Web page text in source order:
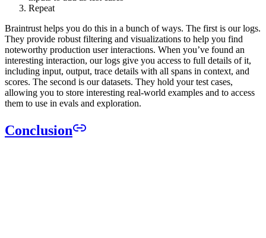
Repeat
Braintrust helps you do this in a bunch of ways. The first is our logs.
They provide robust filtering and visualizations to help you find
noteworthy production user interactions. When you’ve found an
interesting interaction, our logs give you access to full details of it,
including input, output, trace details with all spans in context, and
scores. The second is our datasets. They hold your test cases,
allowing you to store interesting real-world examples and to access
them to use in evals and exploration.
Conclusion